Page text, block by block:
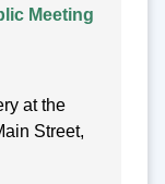
Meeting
at the
Street,